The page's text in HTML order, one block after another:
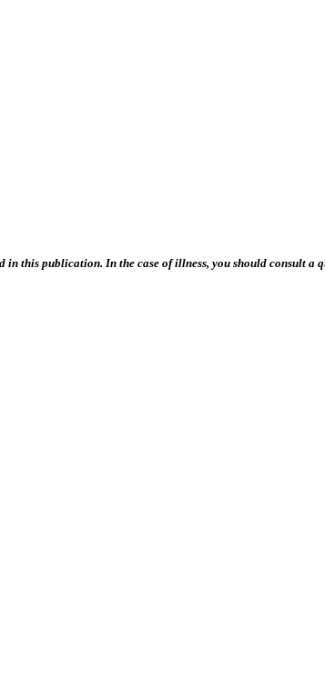
this publication. In the case of illness, you should consult